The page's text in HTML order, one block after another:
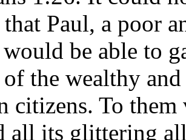
that Paul, a poor
be able to
the wealthy and
citizens. To them
all its glittering